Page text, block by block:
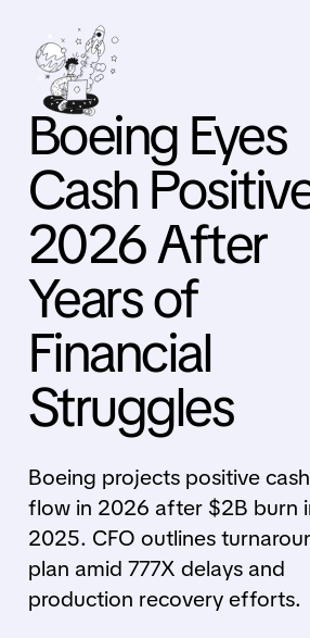
Boeing Eyes
Cash
2026 After
Years of
Financial
Struggles
Boeing projects positive cash
flow in 2026 after $2B burn
2025. CFO outlines
plan amid 777X delays and
production recovery efforts.